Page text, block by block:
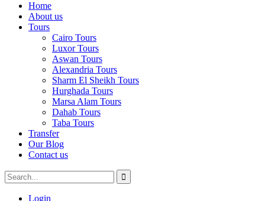
Home
About us
Tours
Cairo Tours
Luxor Tours
Aswan Tours
Alexandria Tours
Sharm El Sheikh Tours
Hurghada Tours
Marsa Alam Tours
Dahab Tours
Taba Tours
Transfer
Our Blog
Contact us
Login